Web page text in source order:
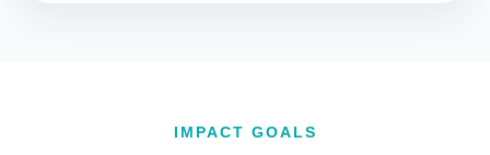
IMPACT GOALS